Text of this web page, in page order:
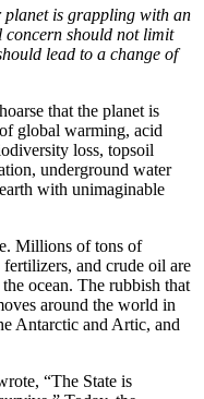
planet is grappling with an
concern should not limit
lead to a change of
that the planet is
global warming, acid
loss, topsoil
underground water
with unimaginable
Millions of tons of
and crude oil are
ocean. The rubbish that
around the world in
Antarctic and Artic, and
“The State is